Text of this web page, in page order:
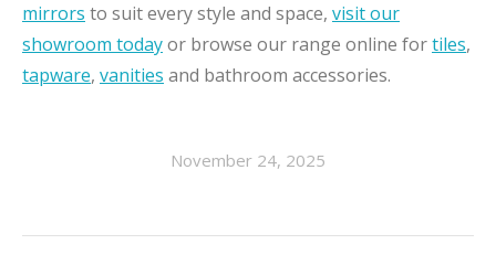
mirrors to suit every style and space, visit our
showroom todayor browse our range online fortiles,
tapware, vanities and bathroom accessories.
November 24, 2025